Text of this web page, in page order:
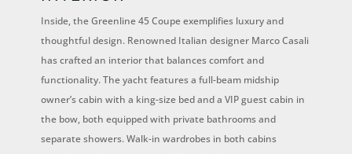
Inside, the Greenline 45 Coupe exemplifies luxury and
thoughtful design. Renowned Italian designer Marco Casali
has crafted an interior that balances comfort and
functionality. The yacht features a full-beam midship
owner’s cabin with a king-size bed and a VIP guest cabin in
the bow, both equipped with private bathrooms and
separate showers. Walk-in wardrobes in both cabins